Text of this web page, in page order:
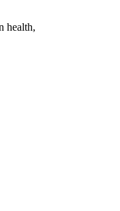
health,